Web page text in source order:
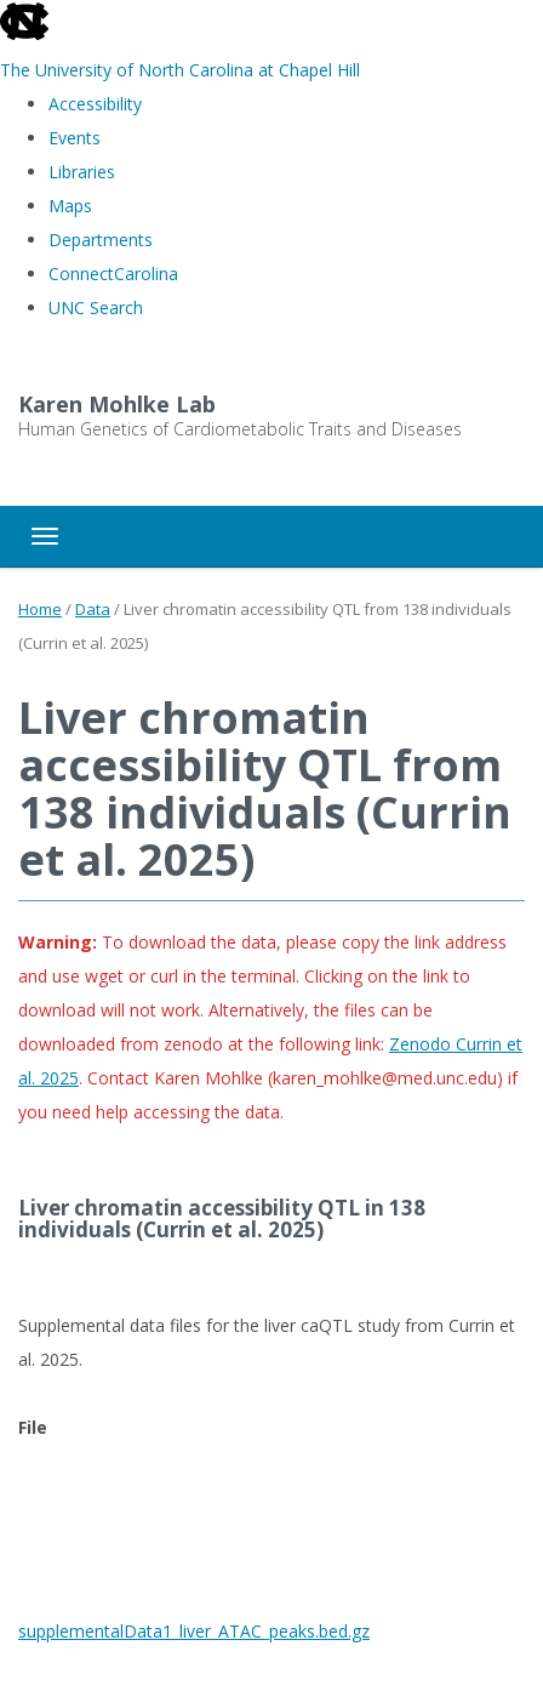
skip
the
The University of North Carolina at Chapel Hill
Accessibility
Events
Libraries
Maps
Departments
ConnectCarolina
UNC Search
main
Karen Mohlke Lab
Human Genetics of Cardiometabolic Traits and Diseases
Toggle navigation
Home /Data / Liver chromatin accessibility QTL from 138 individuals
(Currin et al. 2025)
Liver chromatin
accessibility QTL from
138 individuals (Currin
et al. 2025)
Warning: To download the data, please copy the link address
and use wget or curl in the terminal. Clicking on the link to
download will not work. Alternatively, the files can be
downloaded from zenodo at the following link: Zenodo Currin et
al. 2025. Contact Karen Mohlke (karen_mohlke@med.unc.edu) if
you need help accessing the data.
Liver chromatin accessibility QTL in 138
individuals (Currin et al. 2025)
Supplemental data files for the liver caQTL study from Currin et
al. 2025.
File
supplementalData1_liver_ATAC_peaks.bed.gz